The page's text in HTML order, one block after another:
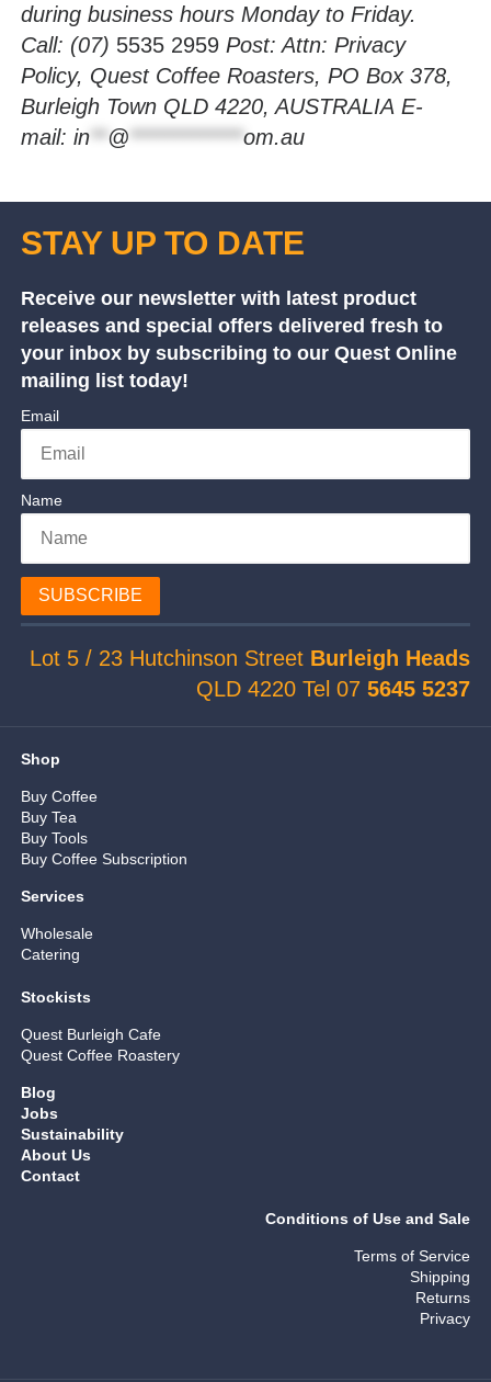
during business hours Monday to Friday.
Call: (07) 5535 2959Post: Attn: Privacy
Policy, Quest Coffee Roasters, PO Box 378,
Burleigh Town QLD 4220, AUSTRALIA E-
mail: in**@ *************om.au
STAY UP TO DATE
Receive our newsletter with latest product
releases and special offers delivered fresh to
your inbox by subscribing to our Quest Online
mailing list today!
Email
Name
SUBSCRIBE
Lot 5 / 23 Hutchinson Street Burleigh Heads
QLD 4220 Tel 075645 5237
Shop
Buy Coffee
Buy Tea
Buy Tools
Buy Coffee Subscription
Services
Wholesale
Catering
Stockists
Quest Burleigh Cafe
Quest Coffee Roastery
Blog
Jobs
Sustainability
About Us
Contact
Conditions of Use and Sale
Terms of Service
Shipping
Returns
Privacy